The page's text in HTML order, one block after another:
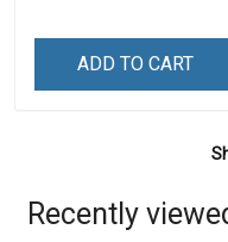
ADD TO CART
Recently